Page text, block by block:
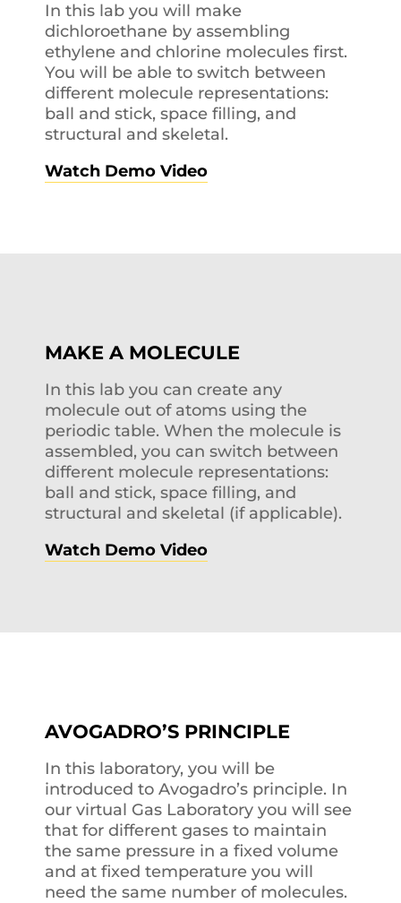
In this lab you will make
dichloroethane by assembling
ethylene and chlorine molecules first.
You will be able to switch between
different molecule representations:
ball and stick, space filling, and
structural and skeletal.
Watch Demo Video
MAKE A MOLECULE
In this lab you can create any
molecule out of atoms using the
periodic table. When the molecule is
assembled, you can switch between
different molecule representations:
ball and stick, space filling, and
structural and skeletal (if applicable).
Watch Demo Video
AVOGADRO’S PRINCIPLE
In this laboratory, you will be
introduced to Avogadro’s principle. In
our virtual Gas Laboratory you will see
that for different gases to maintain
the same pressure in a fixed volume
and at fixed temperature you will
need the same number of molecules.